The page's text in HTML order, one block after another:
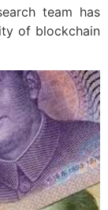
team has
of blockchain